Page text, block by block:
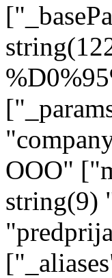
ООО"
string(9)